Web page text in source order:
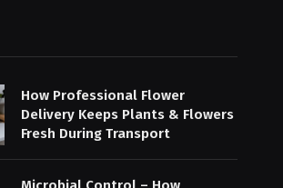
How Professional Flower
Delivery Keeps Plants & Flowers
Fresh During Transport